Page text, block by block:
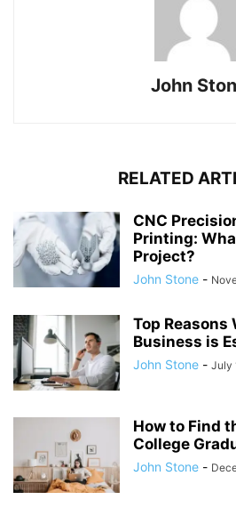
John
RELATED
CNC
Printing:
Project?
John Stone -
Top Reasons
Business is
John Stone - July
How to Find
College
John Stone -